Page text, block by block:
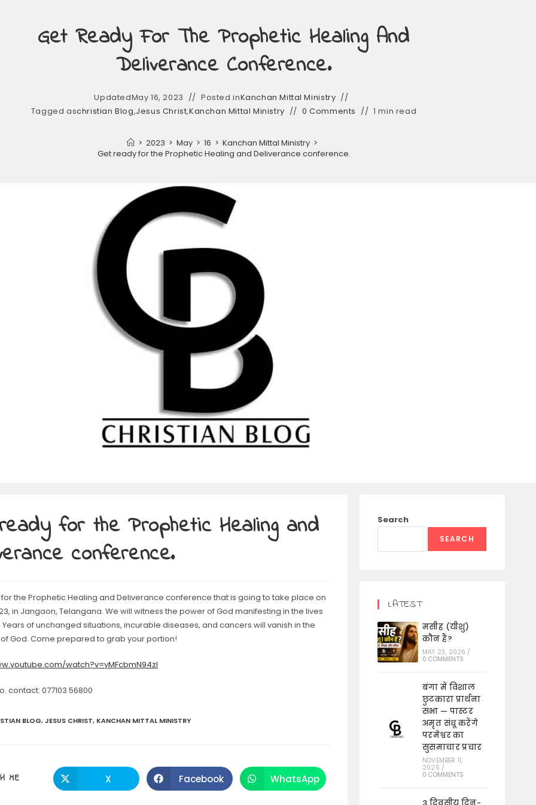
Get Ready For The Prophetic Healing And
Deliverance Conference.
UpdatedMay 16, 2023 Posted inKanchan Mittal Ministry
Tagged aschristian Blog,Jesus Christ,Kanchan Mittal Ministry 0 Comments 1 min read
> 2023 > May > 16 > Kanchan Mittal Ministry >
Get ready for the Prophetic Healing and Deliverance conference.
for the Prophetic Healing and
conference.
the Prophetic Healing and Deliverance conference that is going to take place on
in Jangaon, Telangana. We will witness the power of God manifesting in the lives
of unchanged situations, incurable diseases, and cancers will vanish in the
God. Come prepared to grab your portion!
watch?v=yMFcbmN94zI
contact: 077103 56800
BLOG, JESUS CHRIST, KANCHAN MITTAL MINISTRY
MESHARE
Opens
in
X Opens
in
Facebook Opens
in
WhatsApp
Search
SEARCH
LATEST
मसीह (यीशु)
कौन हैं?
MAY 23, 2026 /
0 COMMENTS
बंगा में विशाल
छुटकारा प्रार्थना
सभा — पास्टर
अमृत संधू करेंगे
परमेश्वर का
सुसमाचार प्रचार
NOVEMBER 11,
2025 /
0 COMMENTS